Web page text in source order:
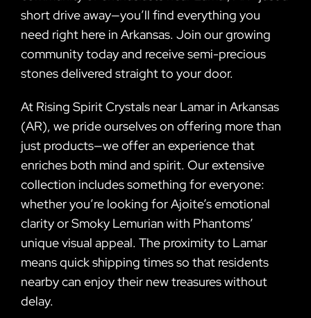
short drive away—you’ll find everything you
need right here in Arkansas. Join our growing
community today and receive semi-precious
stones delivered straight to your door.
At Rising Spirit Crystals near Lamar in Arkansas
(AR), we pride ourselves on offering more than
just products—we offer an experience that
enriches both mind and spirit. Our extensive
collection includes something for everyone:
whether you’re looking for Ajoite’s emotional
clarity or Smoky Lemurian with Phantoms’
unique visual appeal. The proximity to Lamar
means quick shipping times so that residents
nearby can enjoy their new treasures without
delay.